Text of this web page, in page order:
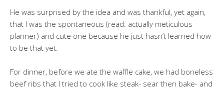
He was surprised by the idea and was thankful, yet again,
that I was the spontaneous (read: actually meticulous
planner) and cute one because he just hasn’t learned how
to be that yet.
For dinner, before we ate the waffle cake, we had boneless
beef ribs that I tried to cook like steak- sear then bake- and